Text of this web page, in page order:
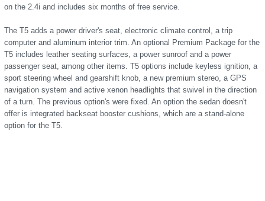
on the 2.4i and includes six months of free service.
The T5 adds a power driver's seat, electronic climate control, a trip
computer and aluminum interior trim. An optional Premium Package for the
T5 includes leather seating surfaces, a power sunroof and a power
passenger seat, among other items. T5 options include keyless ignition, a
sport steering wheel and gearshift knob, a new premium stereo, a GPS
navigation system and active xenon headlights that swivel in the direction
of a turn. The previous option's were fixed. An option the sedan doesn't
offer is integrated backseat booster cushions, which are a stand-alone
option for the T5.